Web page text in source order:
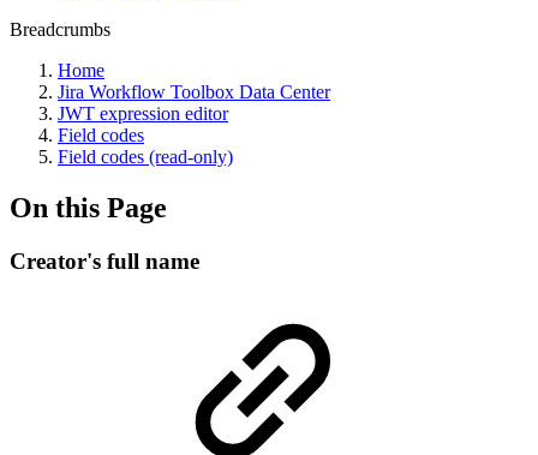
Breadcrumbs
Home
Jira Workflow Toolbox Data Center
JWT expression editor
Field codes
Field codes (read-only)
On this Page
Creator's full name